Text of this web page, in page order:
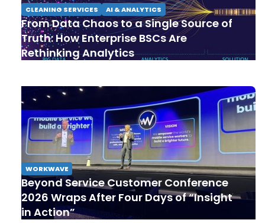
CLEANING SERVICES AI & ANALYTICS
From Data Chaos to a Single Source of
Truth: How Enterprise BSCs Are
Rethinking Analytics
WORKWAVE
Beyond Service Customer Conference
2026 Wraps After Four Days of “Insight
in Action”